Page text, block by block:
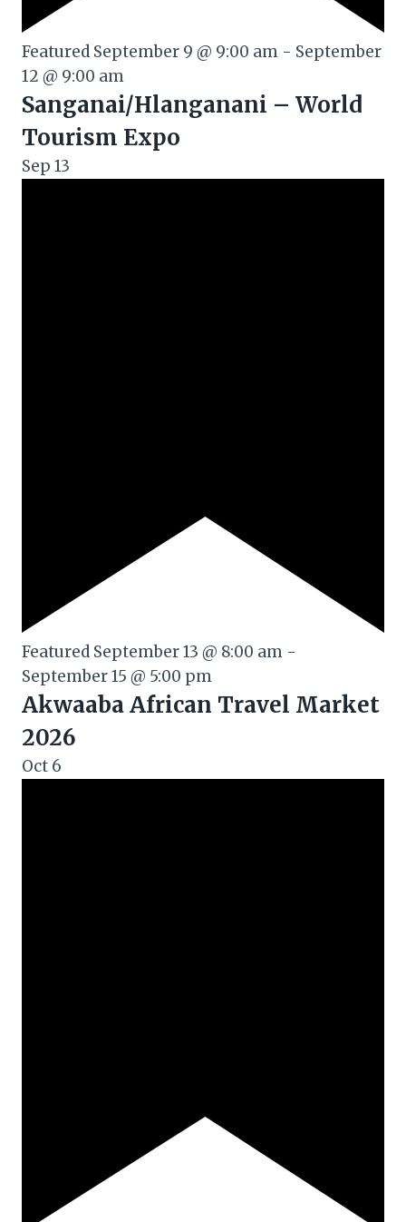
Featured September 9 @ 9:00 am - September
12 @ 9:00 am
Sanganai/Hlanganani – World
Tourism Expo
Sep 13
Featured September 13 @ 8:00 am -
September 15 @ 5:00 pm
Akwaaba African Travel Market
2026
Oct 6